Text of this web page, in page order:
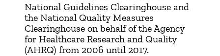
National Guidelines Clearinghouse and
the National Quality Measures
Clearinghouse on behalf of the Agency
for Healthcare Research and Quality
(AHRQ) from 2006 until 2017.